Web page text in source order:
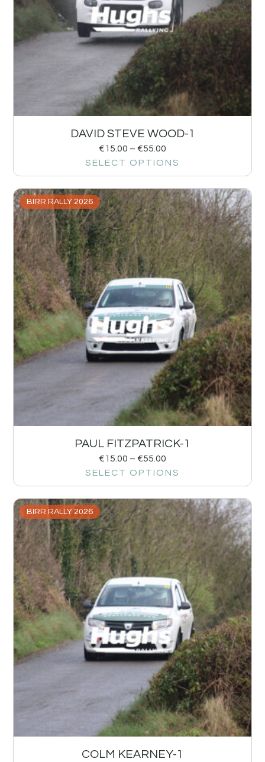
DAVID STEVE WOOD-1
€15.00 – €55.00
SELECT OPTIONS
BIRR RALLY 2026
PAUL FITZPATRICK-1
€15.00 – €55.00
SELECT OPTIONS
BIRR RALLY 2026
COLM KEARNEY-1